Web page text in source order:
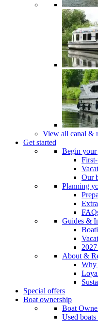
View all canal &
Get started
Begin
Our
Planning
Guides &
About &
Why
Special offers
Boat ownership
Boat
Used